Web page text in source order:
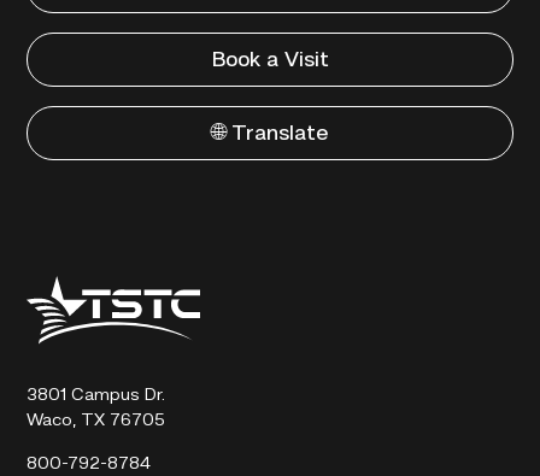
Book a Visit
🌐 Translate
Texas
State
Technical
3801 Campus Dr.
Waco, TX 76705
800-792-8784